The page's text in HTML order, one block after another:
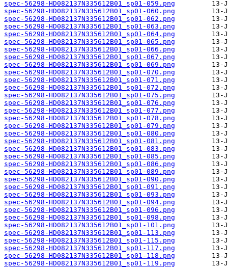
spec-56298-HD082137N335612B01_sp01-059.png
spec-56298-HD082137N335612B01_sp01-060.png
spec-56298-HD082137N335612B01_sp01-062.png
spec-56298-HD082137N335612B01_sp01-063.png
spec-56298-HD082137N335612B01_sp01-064.png
spec-56298-HD082137N335612B01_sp01-065.png
spec-56298-HD082137N335612B01_sp01-066.png
spec-56298-HD082137N335612B01_sp01-067.png
spec-56298-HD082137N335612B01_sp01-069.png
spec-56298-HD082137N335612B01_sp01-070.png
spec-56298-HD082137N335612B01_sp01-071.png
spec-56298-HD082137N335612B01_sp01-072.png
spec-56298-HD082137N335612B01_sp01-075.png
spec-56298-HD082137N335612B01_sp01-076.png
spec-56298-HD082137N335612B01_sp01-077.png
spec-56298-HD082137N335612B01_sp01-078.png
spec-56298-HD082137N335612B01_sp01-079.png
spec-56298-HD082137N335612B01_sp01-080.png
spec-56298-HD082137N335612B01_sp01-081.png
spec-56298-HD082137N335612B01_sp01-083.png
spec-56298-HD082137N335612B01_sp01-085.png
spec-56298-HD082137N335612B01_sp01-086.png
spec-56298-HD082137N335612B01_sp01-089.png
spec-56298-HD082137N335612B01_sp01-090.png
spec-56298-HD082137N335612B01_sp01-091.png
spec-56298-HD082137N335612B01_sp01-093.png
spec-56298-HD082137N335612B01_sp01-094.png
spec-56298-HD082137N335612B01_sp01-096.png
spec-56298-HD082137N335612B01_sp01-098.png
spec-56298-HD082137N335612B01_sp01-101.png
spec-56298-HD082137N335612B01_sp01-113.png
spec-56298-HD082137N335612B01_sp01-115.png
spec-56298-HD082137N335612B01_sp01-117.png
spec-56298-HD082137N335612B01_sp01-118.png
spec-56298-HD082137N335612B01_sp01-119.png